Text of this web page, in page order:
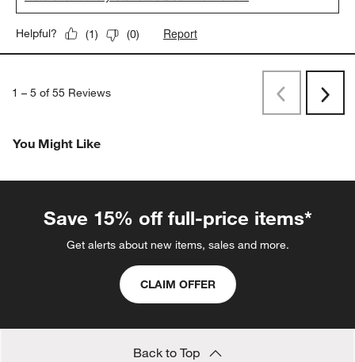
Helpful? (1) (0) Report
1 – 5 of 55 Reviews PreviousNext
You Might Like
Save 15% off full-price items*
Get alerts about new items, sales and more.
CLAIM OFFER
Back to Top